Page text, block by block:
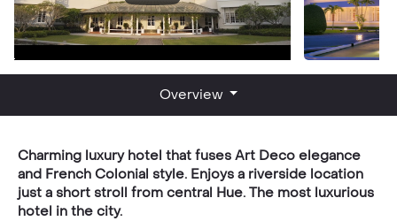
Overview
Charming luxury hotel that fuses Art Deco elegance
and French Colonial style. Enjoys a riverside location
just a short stroll from central Hue. The most luxurious
hotel in the city.